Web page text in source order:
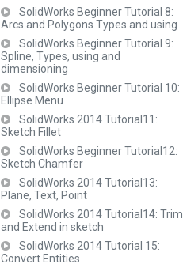
SolidWorks Beginner Tutorial 8:
Arcs and Polygons Types and using
SolidWorks Beginner Tutorial 9:
Spline, Types, using and
dimensioning
SolidWorks Beginner Tutorial 10:
Ellipse Menu
SolidWorks 2014 Tutorial11:
Sketch Fillet
SolidWorks Beginner Tutorial12:
Sketch Chamfer
SolidWorks 2014 Tutorial13:
Plane, Text, Point
SolidWorks 2014 Tutorial14: Trim
and Extend in sketch
SolidWorks 2014 Tutorial 15:
Convert Entities